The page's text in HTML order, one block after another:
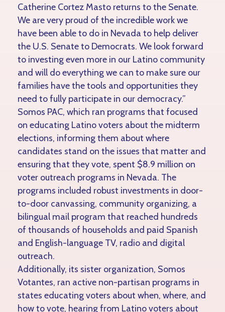
Catherine Cortez Masto returns to the Senate.
We are very proud of the incredible work we
have been able to do in Nevada to help deliver
the U.S. Senate to Democrats. We look forward
to investing even more in our Latino community
and will do everything we can to make sure our
families have the tools and opportunities they
need to fully participate in our democracy.”
Somos PAC, which ran programs that focused
on educating Latino voters about the midterm
elections, informing them about where
candidates stand on the issues that matter and
ensuring that they vote, spent $8.9 million on
voter outreach programs in Nevada. The
programs included robust investments in door-
to-door canvassing, community organizing, a
bilingual mail program that reached hundreds
of thousands of households and paid Spanish
and English-language TV, radio and digital
outreach.
Additionally, its sister organization, Somos
Votantes, ran active non-partisan programs in
states educating voters about when, where, and
how to vote, hearing from Latino voters about